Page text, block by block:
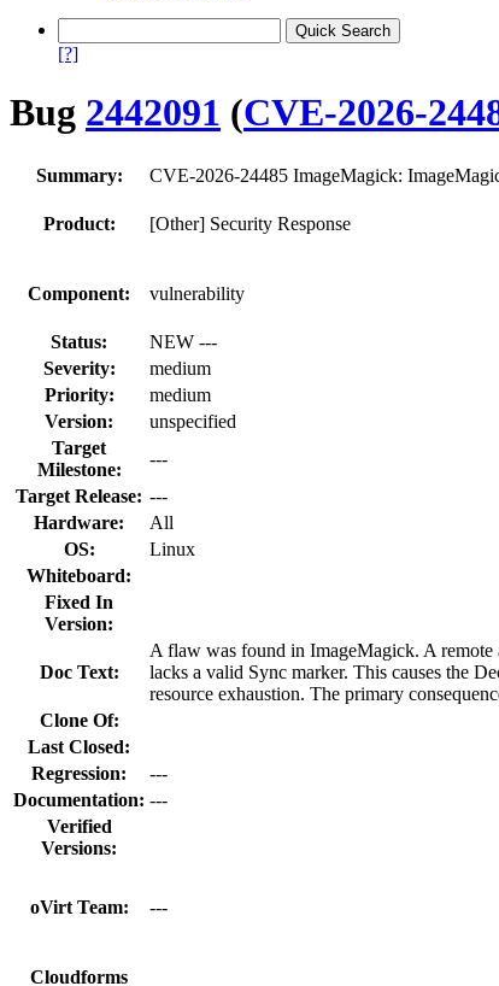
[?]
Bug 2442091 (CVE-2026-
Summary: CVE-2026-24485 ImageMagick:
Product: [Other] Security Response
Component: vulnerability
Status:
NEW ---
Severity:
medium
Priority:
medium
Version:
unspecified
Target
Milestone:
---
Target Release: ---
Hardware:
All
OS:
Linux
Whiteboard:
Fixed In
Version:
Doc Text:
A flaw was found in ImageMagick. A
lacks a valid Sync marker. This causes the
resource exhaustion. The primary
Clone Of:
Last Closed:
Regression:
---
Documentation: ---
Verified
Versions:
oVirt Team: ---
Cloudforms